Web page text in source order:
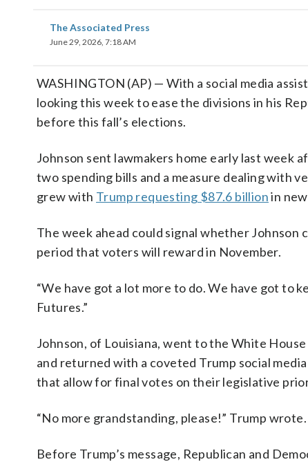
The Associated Press
June 29, 2026, 7:18 AM
WASHINGTON (AP) — With a social media
looking this week to ease the divisions in his
before this fall’s elections.
Johnson sent lawmakers home early last
two spending bills and a measure dealing with
grew with Trump requesting $87.6 billionin
The week ahead could signal whether
period that voters will reward in November.
“We have got a lot more to do. We have got to
Futures.”
Johnson, of Louisiana, went to the White
and returned with a coveted Trump social
that allow for final votes on their legislative
“No more grandstanding, please!” Trump wrote.
Before Trump’s message, Republican and